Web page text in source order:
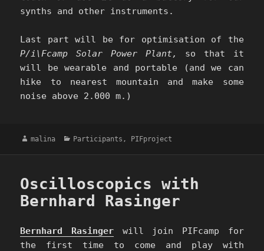
synths and other instruments.
Last part will be for optimisation of the
P/i\Fcamp Solar Power Plant, so that it
will be wearable and portable (and we can
hike to nearest mountain and make some
noise above 2.000 m.)
Author
malina Categories
Participants , PIFproject
Oscilloscopics with
Bernhard Rasinger
Bernhard Rasinger
will join PIFcamp for
the first time to come and play with